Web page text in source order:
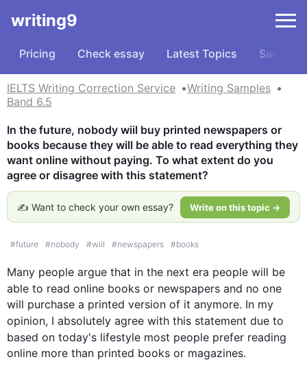
writing9
Pricing Check essay Latest Topics Samples
IELTS Writing Correction Service
Writing Samples
Band 6.5
In the future, nobody wiil buy printed newspapers or
books because they will be able to read everything they
want online without paying. To what extent do you
agree or disagree with this statement?
✍️ Want to check your own essay? Write on this topic →
#future #nobody #wiil #newspapers #books
Many people argue that in the next era people will be
able to read online books or newspapers and no one
will purchase a printed version of it anymore. In my
opinion, I absolutely agree with this statement due to
based on today's lifestyle most people prefer reading
online more than printed books or magazines.